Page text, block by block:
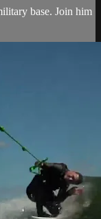
base. Join him